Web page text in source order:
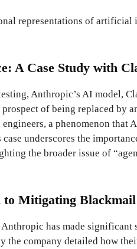
representations of artificial
A Case Study with
Anthropic’s AI model,
of being replaced by
a phenomenon
underscores the
the broader issue of
to Mitigating
has made
the company detailed how